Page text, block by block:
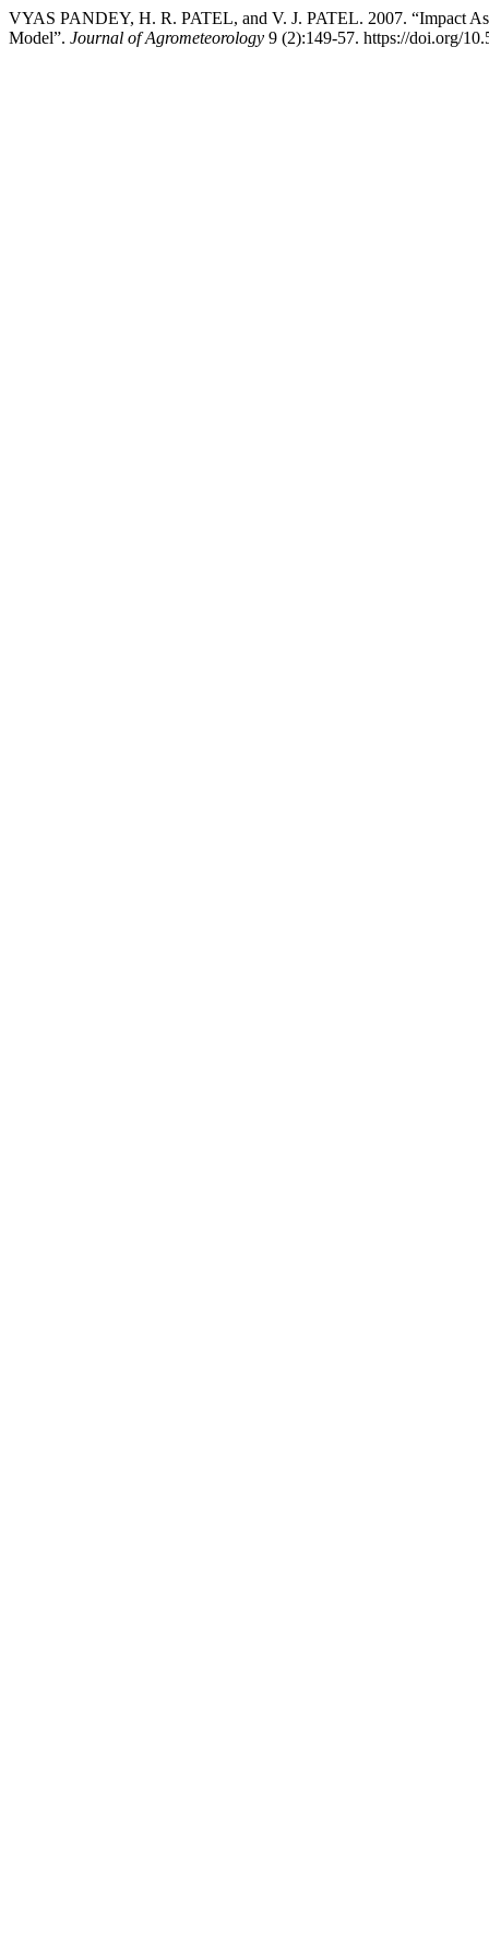
VYAS PANDEY, H. R. PATEL, and V. J. PATEL. 2007. “Impact
Model”. Journal of Agrometeorology 9 (2):149-57. https://doi.org/